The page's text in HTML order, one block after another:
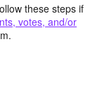
these steps if
votes, and/or